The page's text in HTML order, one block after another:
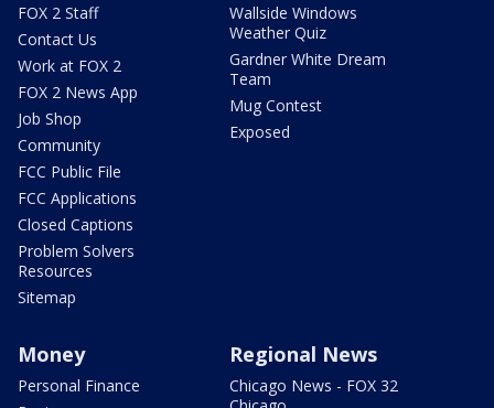
FOX 2 Staff
Contact Us
Work at FOX 2
FOX 2 News App
Job Shop
Community
FCC Public File
FCC Applications
Closed Captions
Problem Solvers
Resources
Sitemap
Wallside Windows
Weather Quiz
Gardner White Dream
Team
Mug Contest
Exposed
Money
Personal Finance
Regional News
Chicago News - FOX 32